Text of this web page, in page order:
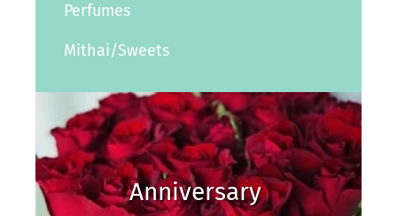
Perfumes
Mithai/Sweets
Anniversary